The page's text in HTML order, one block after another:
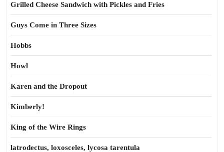
Grilled Cheese Sandwich with Pickles and Fries
Guys Come in Three Sizes
Hobbs
Howl
Karen and the Dropout
Kimberly!
King of the Wire Rings
latrodectus, loxosceles, lycosa tarentula